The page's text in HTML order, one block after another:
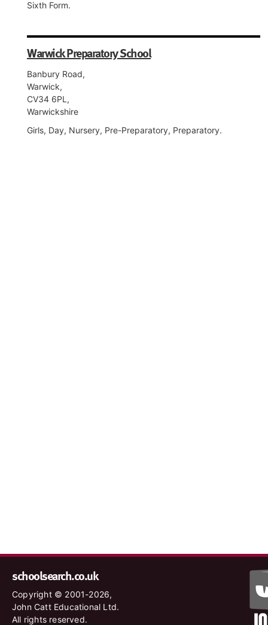
Sixth Form.
Warwick Preparatory School
Banbury Road,
Warwick,
CV34 6PL,
Warwickshire
Girls, Day, Nursery, Pre-Preparatory, Preparatory.
schoolsearch.co.uk
Copyright © 2001-2026,
John Catt Educational Ltd.
All rights reserved.